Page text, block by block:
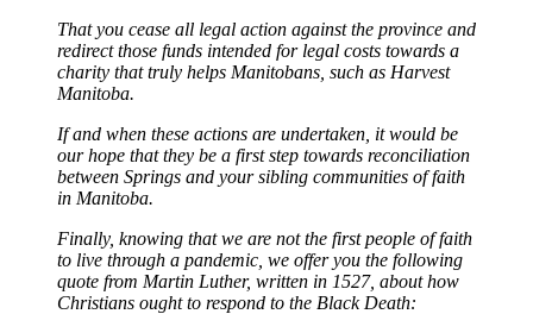
That you cease all legal action against the province and
redirect those funds intended for legal costs towards a
charity that truly helps Manitobans, such as Harvest
Manitoba.
If and when these actions are undertaken, it would be
our hope that they be a first step towards reconciliation
between Springs and your sibling communities of faith
in Manitoba.
Finally, knowing that we are not the first people of faith
to live through a pandemic, we offer you the following
quote from Martin Luther, written in 1527, about how
Christians ought to respond to the Black Death: